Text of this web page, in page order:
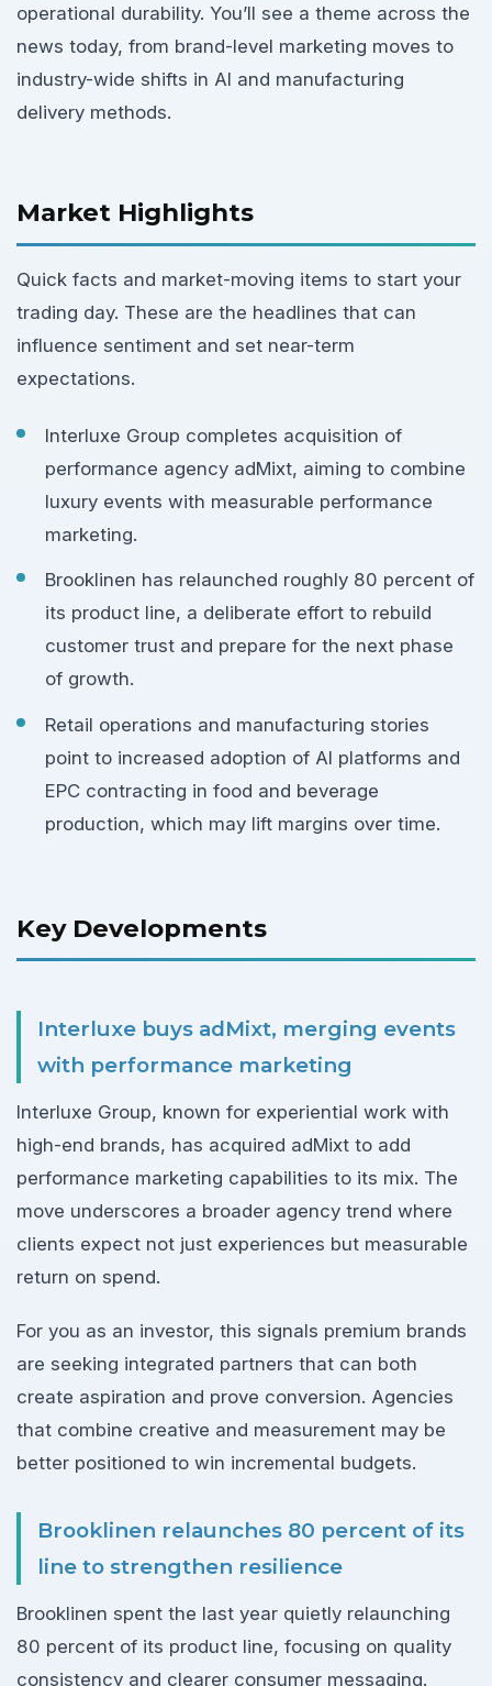
operational durability. You’ll see a theme across the
news today, from brand-level marketing moves to
industry-wide shifts in AI and manufacturing
delivery methods.
Market Highlights
Quick facts and market-moving items to start your
trading day. These are the headlines that can
influence sentiment and set near-term
expectations.
Interluxe Group completes acquisition of
performance agency adMixt, aiming to combine
luxury events with measurable performance
marketing.
Brooklinen has relaunched roughly 80 percent of
its product line, a deliberate effort to rebuild
customer trust and prepare for the next phase
of growth.
Retail operations and manufacturing stories
point to increased adoption of AI platforms and
EPC contracting in food and beverage
production, which may lift margins over time.
Key Developments
Interluxe buys adMixt, merging events
with performance marketing
Interluxe Group, known for experiential work with
high-end brands, has acquired adMixt to add
performance marketing capabilities to its mix. The
move underscores a broader agency trend where
clients expect not just experiences but measurable
return on spend.
For you as an investor, this signals premium brands
are seeking integrated partners that can both
create aspiration and prove conversion. Agencies
that combine creative and measurement may be
better positioned to win incremental budgets.
Brooklinen relaunches 80 percent of its
line to strengthen resilience
Brooklinen spent the last year quietly relaunching
80 percent of its product line, focusing on quality
consistency and clearer consumer messaging.